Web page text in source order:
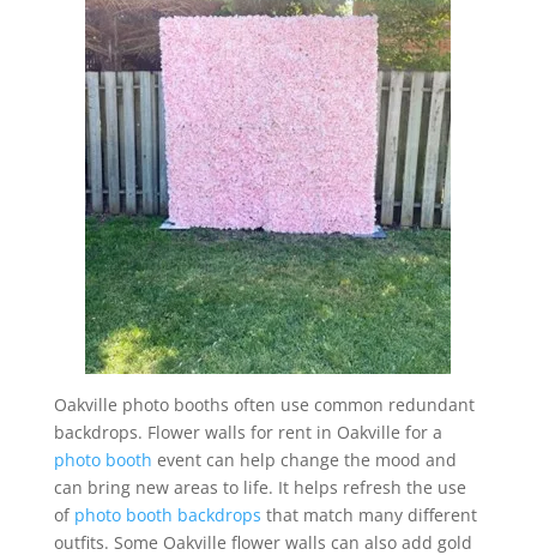
Oakville photo booths often use common redundant
backdrops. Flower walls for rent in Oakville for a
photo booth event can help change the mood and
can bring new areas to life. It helps refresh the use
of photo booth backdrops that match many different
outfits. Some Oakville flower walls can also add gold